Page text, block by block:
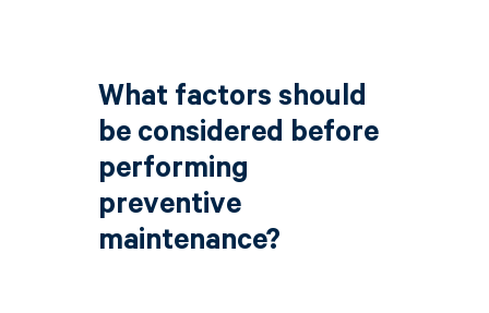
What factors should
be considered before
performing
preventive
maintenance?